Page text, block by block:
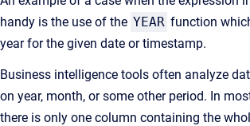
handy is the use of the YEAR function
year for the given date or timestamp.
Business intelligence tools often analyze
on year, month, or some other period. In
there is only one column containing the